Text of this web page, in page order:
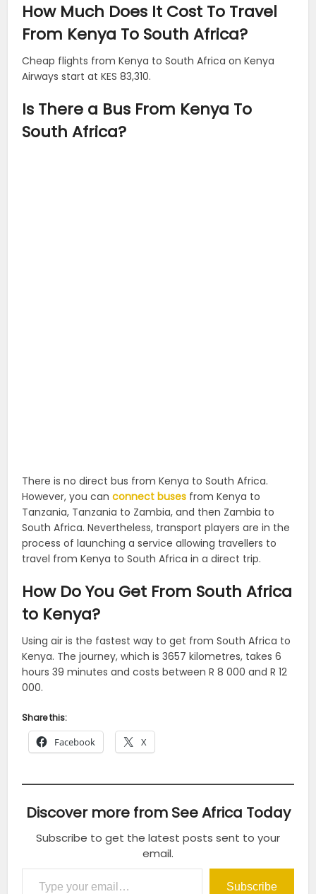
How Much Does It Cost To Travel
From Kenya To South Africa?
Cheap flights from Kenya to South Africa on Kenya
Airways start at KES 83,310.
Is There a Bus From Kenya To
South Africa?
There is no direct bus from Kenya to South Africa.
However, you canconnect buses from Kenya to
Tanzania, Tanzania to Zambia, and then Zambia to
South Africa. Nevertheless, transport players are in the
process of launching a service allowing travellers to
travel from Kenya to South Africa in a direct trip.
How Do You Get From South Africa
to Kenya?
Using air is the fastest way to get from South Africa to
Kenya. The journey, which is 3657 kilometres, takes 6
hours 39 minutes and costs between R 8 000 and R 12
000.
Share this:
Facebook X
Discover more from See Africa Today
Subscribe to get the latest posts sent to your
email.
Type your email…
Subscribe